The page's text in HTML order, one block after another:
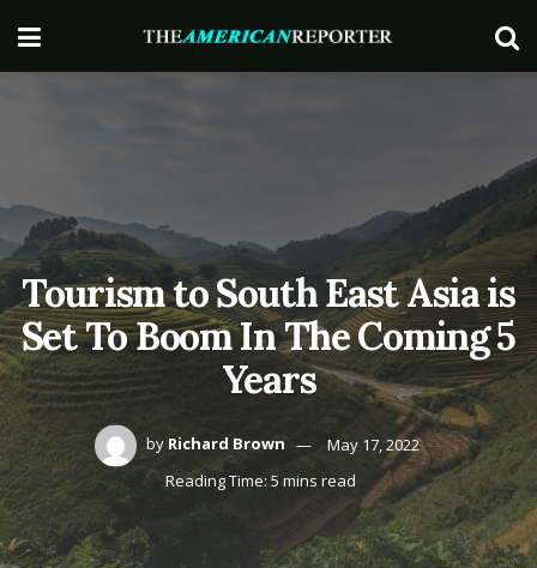
Tourism to South East Asia is
Set To Boom In The Coming 5
Years
by Richard Brown
May 17, 2022
Reading Time: 5 mins read